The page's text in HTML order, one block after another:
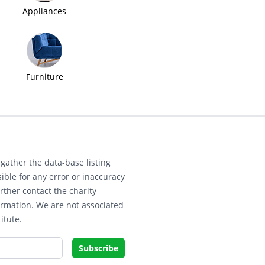
Appliances
Furniture
the data-base listing
for any error or inaccuracy
contact the charity
We are not associated